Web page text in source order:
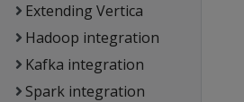
Extending Vertica
Hadoop integration
Kafka integration
Spark integration